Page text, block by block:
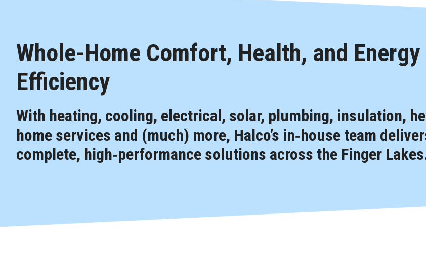
Whole-Home Comfort, Health, and Energy
Efficiency
With heating, cooling, electrical, solar, plumbing, insulation,
home services and (much) more, Halco’s in‑house team
complete, high‑performance solutions across the Finger